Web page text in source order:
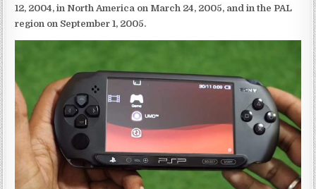
12, 2004, in North America on March 24, 2005, and in the PAL
region on September 1, 2005.